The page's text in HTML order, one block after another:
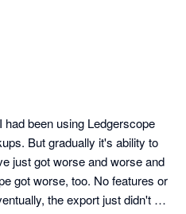
case of an audit within the 7-
I was surprised
more secure knowing the
independently.  Works with
been using Ledgerscope
But gradually it's ability to
just got worse and worse and
got worse, too. No features or
the export just didn't